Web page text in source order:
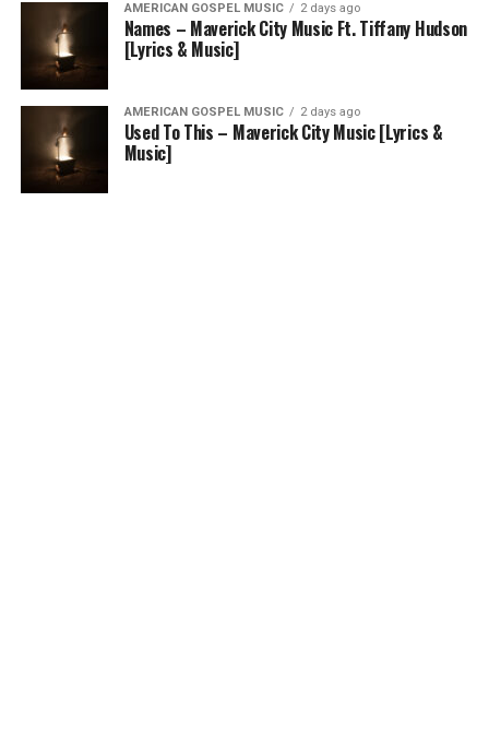
AMERICAN GOSPEL MUSIC 2 days ago
Names – Maverick City Music Ft. Tiffany Hudson
[Lyrics & Music]
AMERICAN GOSPEL MUSIC 2 days ago
Used To This – Maverick City Music [Lyrics &
Music]